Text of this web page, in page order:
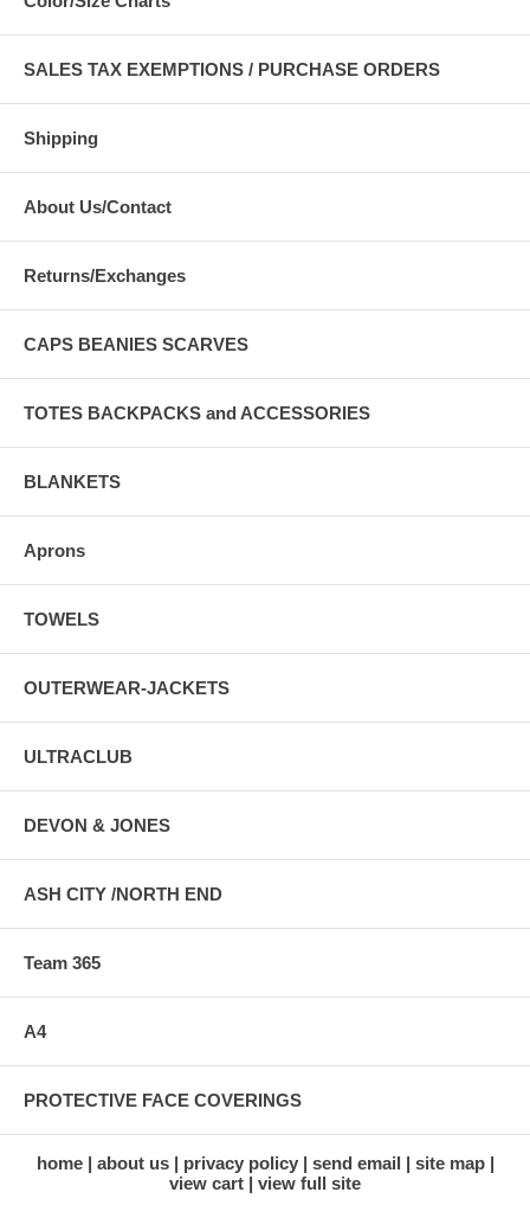
SALES TAX EXEMPTIONS / PURCHASE ORDERS
Shipping
About Us/Contact
Returns/Exchanges
CAPS BEANIES SCARVES
TOTES BACKPACKS and ACCESSORIES
BLANKETS
Aprons
TOWELS
OUTERWEAR-JACKETS
ULTRACLUB
DEVON & JONES
ASH CITY /NORTH END
Team 365
A4
PROTECTIVE FACE COVERINGS
home about us privacy policy send email
site map
view cart
view full site